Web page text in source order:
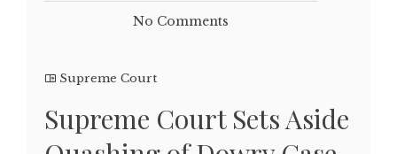
No Comments
Supreme Court
Supreme Court Sets Aside